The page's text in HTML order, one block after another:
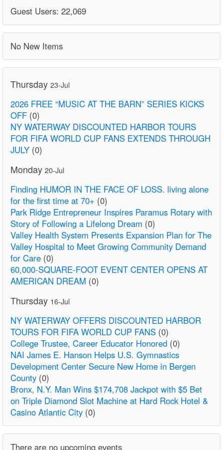
Guest Users: 22,069
No New Items
Thursday 23-Jul
2026 FREE “MUSIC AT THE BARN” SERIES KICKS
OFF (0)
NY WATERWAY DISCOUNTED HARBOR TOURS
FOR FIFA WORLD CUP FANS EXTENDS THROUGH
JULY (0)
Monday 20-Jul
Finding HUMOR IN THE FACE OF LOSS. living alone
for the first time at 70+ (0)
Park Ridge Entrepreneur Inspires Paramus Rotary with
Story of Following a Lifelong Dream (0)
Valley Health System Presents Expansion Plan for The
Valley Hospital to Meet Growing Community Demand
for Care (0)
60,000-SQUARE-FOOT EVENT CENTER OPENS AT
AMERICAN DREAM (0)
Thursday 16-Jul
NY WATERWAY OFFERS DISCOUNTED HARBOR
TOURS FOR FIFA WORLD CUP FANS (0)
College Trustee, Career Educator Honored (0)
NAI James E. Hanson Helps U.S. Gymnastics
Development Center Secure New Home in Bergen
County (0)
Bronx, N.Y. Man Wins $174,708 Jackpot with $5 Bet
on Triple Diamond Slot Machine at Hard Rock Hotel &
Casino Atlantic City (0)
There are no upcoming events